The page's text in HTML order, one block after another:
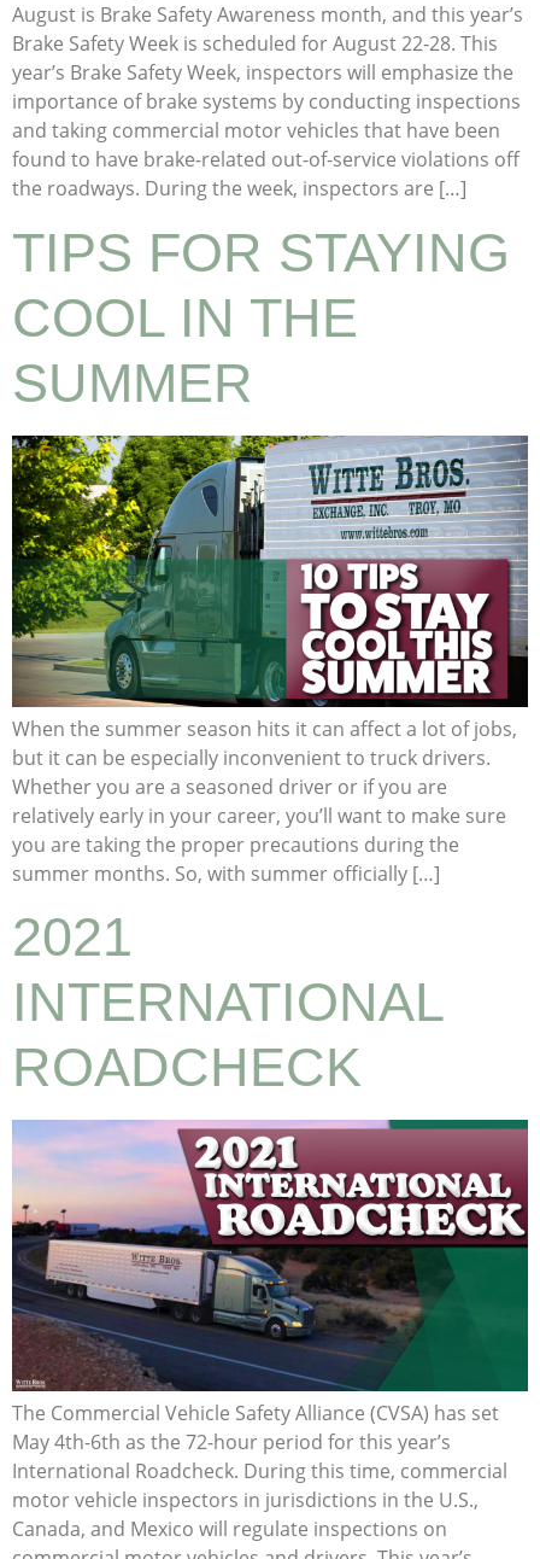
August is Brake Safety Awareness month, and this year’s
Brake Safety Week is scheduled for August 22-28. This
year’s Brake Safety Week, inspectors will emphasize the
importance of brake systems by conducting inspections
and taking commercial motor vehicles that have been
found to have brake-related out-of-service violations off
the roadways. During the week, inspectors are […]
TIPS FOR STAYING
COOL IN THE
SUMMER
When the summer season hits it can affect a lot of jobs,
but it can be especially inconvenient to truck drivers.
Whether you are a seasoned driver or if you are
relatively early in your career, you’ll want to make sure
you are taking the proper precautions during the
summer months. So, with summer officially […]
2021
INTERNATIONAL
ROADCHECK
The Commercial Vehicle Safety Alliance (CVSA) has set
May 4th-6th as the 72-hour period for this year’s
International Roadcheck. During this time, commercial
motor vehicle inspectors in jurisdictions in the U.S.,
Canada, and Mexico will regulate inspections on